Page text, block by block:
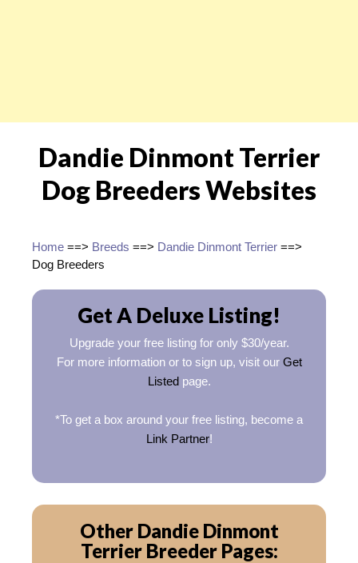
Dandie Dinmont Terrier
Dog Breeders Websites
Home ==> Breeds ==> Dandie Dinmont Terrier ==>
Dog Breeders
Get A Deluxe Listing!
Upgrade your free listing for only $30/year.
For more information or to sign up, visit our Get
Listedpage.
*To get a box around your free listing, become a
Link Partner!
Other Dandie Dinmont
Terrier Breeder Pages: